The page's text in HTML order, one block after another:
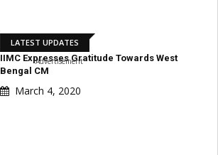
LATEST UPDATES
IIMC Expresses Gratitude Towards West
Bengal CM
March 4, 2020
Advertisement